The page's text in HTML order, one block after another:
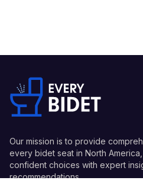
Our mission is to provide
every bidet seat in North
confident choices with expert
recommendations.